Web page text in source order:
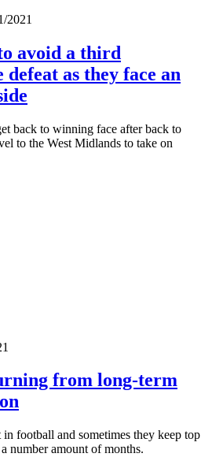
2021
avoid a third
defeat as they face an
back to winning face after back to
to the West Midlands to take on
from long-term
football and sometimes they keep top
number amount of months.